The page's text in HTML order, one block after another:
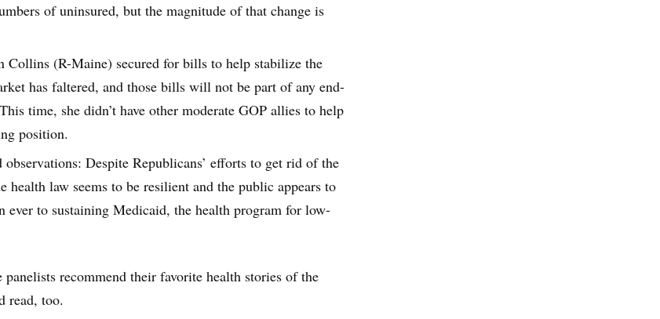
of uninsured, but the magnitude of that change is
Collins (R-Maine) secured for bills to help stabilize the
has faltered, and those bills will not be part of any end-
time, she didn’t have other moderate GOP allies to help
position.
observations: Despite Republicans’ efforts to get rid of the
health law seems to be resilient and the public appears to
ever to sustaining Medicaid, the health program for low-
panelists recommend their favorite health stories of the
read, too.